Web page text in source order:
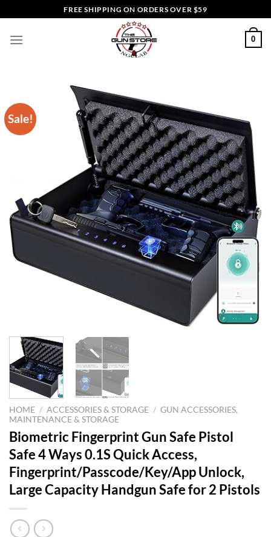
to
content
FREE SHIPPING ON ORDERS OVER $59
0
Sale!
HOME / ACCESSORIES & STORAGE / GUN ACCESSORIES,
MAINTENANCE & STORAGE
Biometric Fingerprint Gun Safe Pistol
Safe 4 Ways 0.1S Quick Access,
Fingerprint/Passcode/Key/App Unlock,
Large Capacity Handgun Safe for 2 Pistols